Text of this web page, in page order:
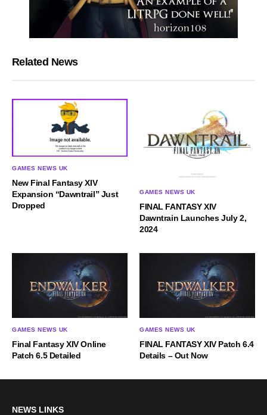
Related News
GAMES NEWS UK
New Final Fantasy XIV
Expansion “Dawntrail” Just
Dropped
GAMES NEWS UK
FINAL FANTASY XIV
Dawntrain Launches July 2,
2024
GAMES NEWS UK
Final Fantasy XIV Online
Patch 6.5 Detailed
GAMES NEWS UK
FINAL FANTASY XIV Patch 6.4
Details – Out Now
NEWS LINKS